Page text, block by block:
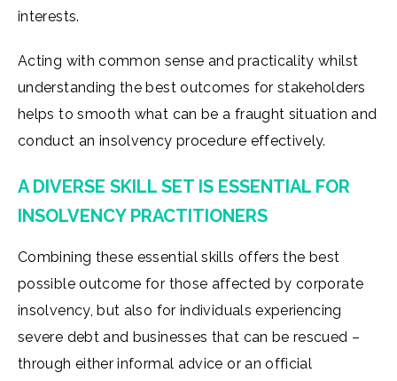
interests.
Acting with common sense and practicality whilst
understanding the best outcomes for stakeholders
helps to smooth what can be a fraught situation and
conduct an insolvency procedure effectively.
A DIVERSE SKILL SET IS ESSENTIAL FOR
INSOLVENCY PRACTITIONERS
Combining these essential skills offers the best
possible outcome for those affected by corporate
insolvency, but also for individuals experiencing
severe debt and businesses that can be rescued –
through either informal advice or an official